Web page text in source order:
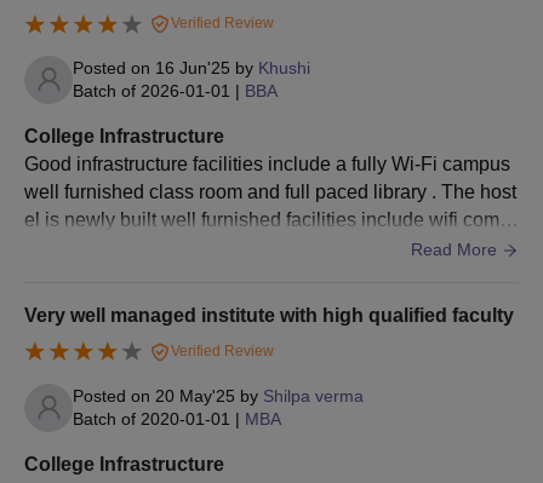
Global Institute of Technology and Management, Gurgaon,
offers three postgraduate courses for eligible students.
Candidates must check the eligibility criteria given below for
GITM Gurgaon Admission Eligibility Criteria
Courses Eligibility Criteria
MTech
GATE score
MCA BCA or graduation with 50% marks
Graduation with 50% marks and 47.5 %
Verified Review
Posted on 16 Jun'25 by Khushi
Batch of 2026-01-01 | BBA
College Infrastructure
Good infrastructure facilities include a fully Wi-Fi campus
well furnished class room and full paced library . The host
el is newly built well furnished facilities include wifi comm
on sport room and well maintained mess facilitiesRead More
Very well managed institute with high qualified faculty
Verified Review
Posted on 20 May'25 by Shilpa verma
Batch of 2020-01-01 | MBA
College Infrastructure